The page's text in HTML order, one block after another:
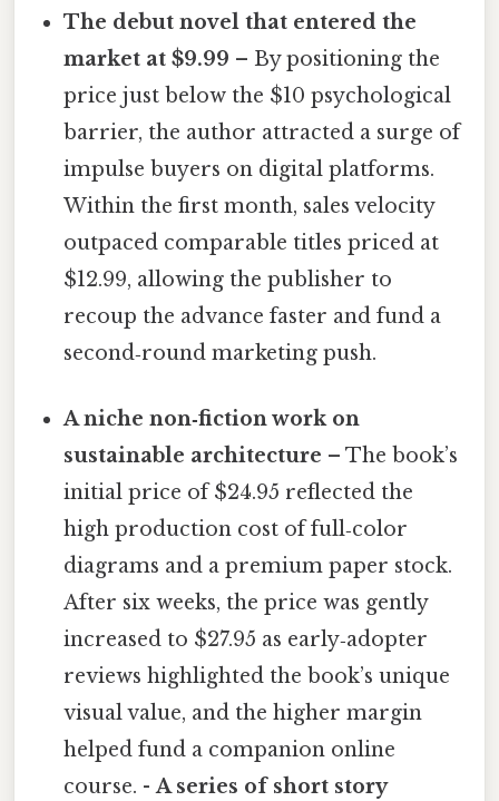
The debut novel that entered the
market at $9.99 – By positioning the
price just below the $10 psychological
barrier, the author attracted a surge of
impulse buyers on digital platforms.
Within the first month, sales velocity
outpaced comparable titles priced at
$12.99, allowing the publisher to
recoup the advance faster and fund a
second‑round marketing push.
A niche non‑fiction work on
sustainable architecture – The book’s
initial price of $24.95 reflected the
high production cost of full‑color
diagrams and a premium paper stock.
After six weeks, the price was gently
increased to $27.95 as early‑adopter
reviews highlighted the book’s unique
visual value, and the higher margin
helped fund a companion online
course. -A series of short story